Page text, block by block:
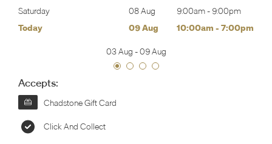
Saturday
08 Aug 9:00am- 9:00pm
Today
09 Aug 10:00am - 7:00pm
03 Aug -09 Aug
Accepts:
Chadstone Gift Card
Click And Collect